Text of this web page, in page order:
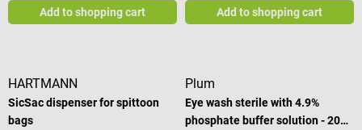
Add to shopping cart Add to shopping cart
HARTMANN
SicSac dispenser for spittoon
bags
Plum
Eye wash sterile with 4.9%
phosphate buffer solution - 200